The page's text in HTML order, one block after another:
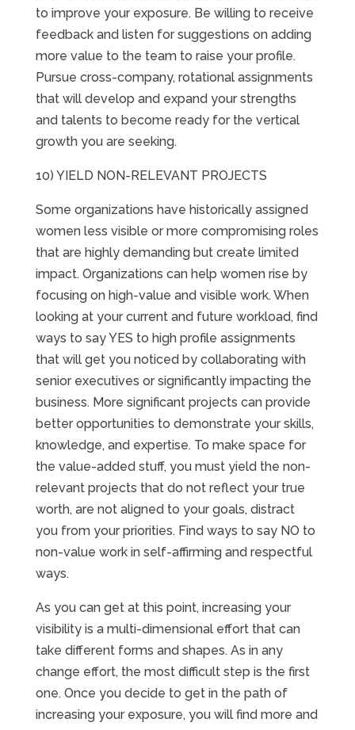
to improve your exposure. Be willing to receive
feedback and listen for suggestions on adding
more value to the team to raise your profile.
Pursue cross-company, rotational assignments
that will develop and expand your strengths
and talents to become ready for the vertical
growth you are seeking.
10) YIELD NON-RELEVANT PROJECTS
Some organizations have historically assigned
women less visible or more compromising roles
that are highly demanding but create limited
impact. Organizations can help women rise by
focusing on high-value and visible work. When
looking at your current and future workload, find
ways to say YES to high profile assignments
that will get you noticed by collaborating with
senior executives or significantly impacting the
business. More significant projects can provide
better opportunities to demonstrate your skills,
knowledge, and expertise. To make space for
the value-added stuff, you must yield the non-
relevant projects that do not reflect your true
worth, are not aligned to your goals, distract
you from your priorities. Find ways to say NO to
non-value work in self-affirming and respectful
ways.
As you can get at this point, increasing your
visibility is a multi-dimensional effort that can
take different forms and shapes. As in any
change effort, the most difficult step is the first
one. Once you decide to get in the path of
increasing your exposure, you will find more and